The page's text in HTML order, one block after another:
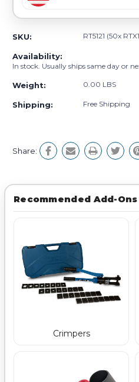
SKU: RT5121 (50x
Availability:
In stock. Usually ships same day or
Weight: 0.00 LBS
Shipping: Free Shipping
Share:
Recommended Add-Ons
Crimpers